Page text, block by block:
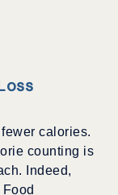
calories.
counting is
Indeed,